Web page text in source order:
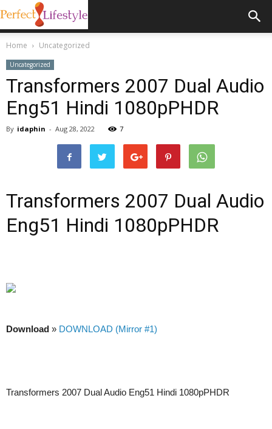
Home Uncategorized
Uncategorized
Transformers 2007 Dual Audio
Eng51 Hindi 1080pPHDR
By idaphin - Aug 28, 2022 7
Transformers 2007 Dual Audio
Eng51 Hindi 1080pPHDR
Download » DOWNLOAD (Mirror #1)
Transformers 2007 Dual Audio Eng51 Hindi 1080pPHDR